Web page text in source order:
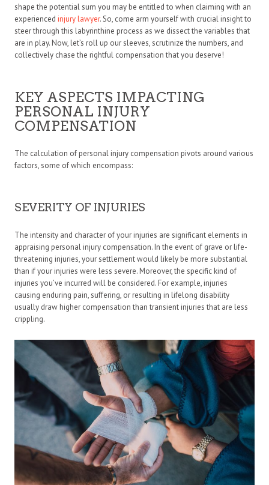
shape the potential sum you may be entitled to when claiming with an
experienced injury lawyer. So, come arm yourself with crucial insight to
steer through this labyrinthine process as we dissect the variables that
are in play. Now, let’s roll up our sleeves, scrutinize the numbers, and
collectively chase the rightful compensation that you deserve!
KEY ASPECTS IMPACTING
PERSONAL INJURY
COMPENSATION
The calculation of personal injury compensation pivots around various
factors, some of which encompass:
SEVERITY OF INJURIES
The intensity and character of your injuries are significant elements in
appraising personal injury compensation. In the event of grave or life-
threatening injuries, your settlement would likely be more substantial
than if your injuries were less severe. Moreover, the specific kind of
injuries you’ve incurred will be considered. For example, injuries
causing enduring pain, suffering, or resulting in lifelong disability
usually draw higher compensation than transient injuries that are less
crippling.